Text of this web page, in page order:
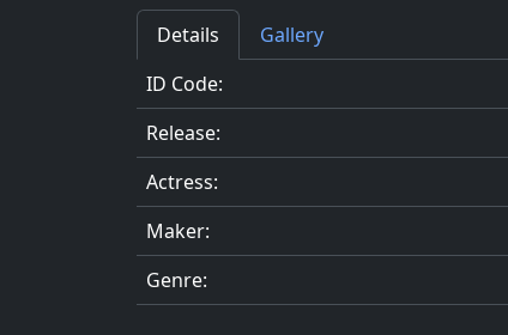
Details
Gallery
ID Code:
Release:
Actress:
Maker:
Genre: